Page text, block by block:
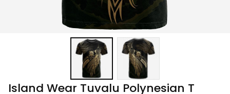
Island Wear Tuvalu Polynesian T